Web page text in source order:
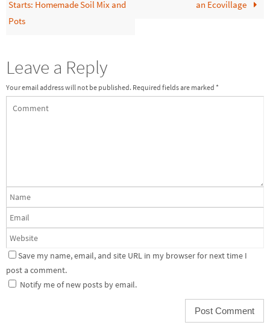
Starts: Homemade Soil Mix and
Pots
an Ecovillage
Leave a Reply
Your email address will not be published. Required fields are marked *
Save my name, email, and site URL in my browser for next time I
post a comment.
Notify me of new posts by email.